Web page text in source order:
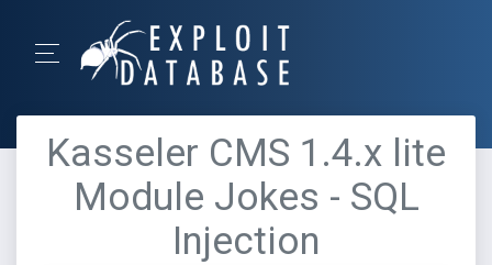
Kasseler CMS 1.4.x lite
Module Jokes - SQL
Injection